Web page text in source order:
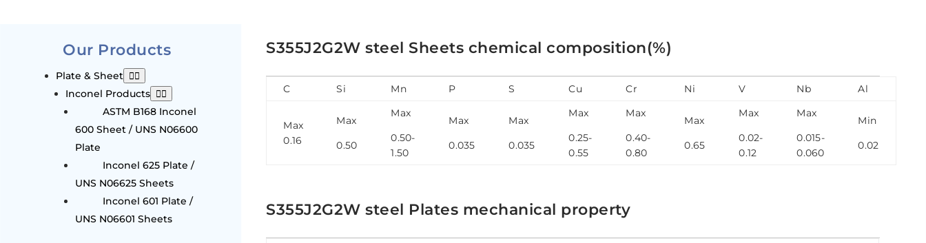
Our Products
Plate & Sheet
Inconel Products
ASTM B168 Inconel
600 Sheet / UNS N06600
Plate
Inconel 625 Plate /
UNS N06625 Sheets
Inconel 601 Plate /
UNS N06601 Sheets
S355J2G2W steel Sheets chemical composition(%)
C Si Mn P S Cu Cr Ni V Nb Al
Max
0.16
Max
0.50
Max
0.50-
1.50
Max
0.035
Max
0.035
Max
0.25-
0.55
Max
0.40-
0.80
Max
0.65
Max
0.02-
0.12
Max
0.015-
0.060
Min
0.02
S355J2G2W steel Plates mechanical property